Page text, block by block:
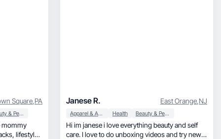
Square,PA
Beauty & Personal Care
mommy
Janese R. East Orange,NJ
Apparel & Accessories Health Beauty & Personal Care
Hi im janese i love everything beauty and self
care. I love to do unboxing videos and try new